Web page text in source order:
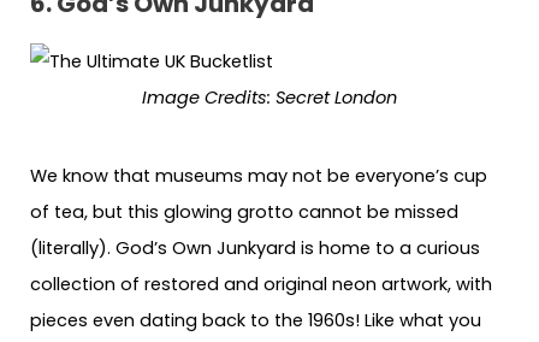
Image Credits: Secret London
We know that museums may not be everyone’s cup
of tea, but this glowing grotto cannot be missed
(literally). God’s Own Junkyard is home to a curious
collection of restored and original neon artwork, with
pieces even dating back to the 1960s! Like what you